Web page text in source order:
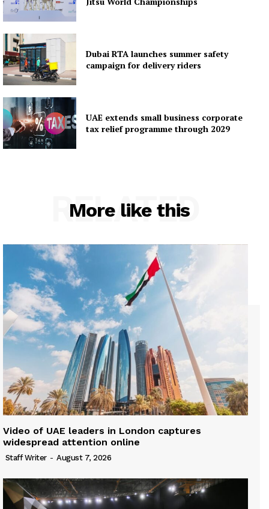
Dubai RTA launches summer safety
campaign for delivery riders
UAE extends small business corporate
tax relief programme through 2029
More like this
RELATED
Video of UAE leaders in London captures
widespread attention online
Staff Writer - August 7, 2026